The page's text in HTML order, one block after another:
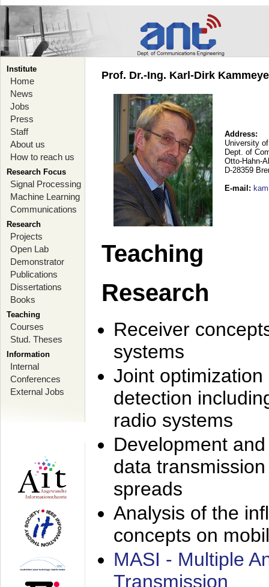
Institute
Home
News
Jobs
Press
Staff
About us
How to reach us
Research Focus
Signal Processing
Machine Learning
Communications
Research
Projects
Open Lab
Demonstrator
Publications
Dissertations
Books
Teaching
Courses
Stud. Theses
Information
Internal
Conferences
External Jobs
Prof. Dr.-Ing. Karl-Dirk
Address:
University
Dept. of
Otto-Hahn-
D-28359
E-mail :
Teaching
Research
Receiver
systems
Joint
detection
radio systems
Development
data
spreads
Analysis of the
concepts on
MASI - Multiple
Transmission